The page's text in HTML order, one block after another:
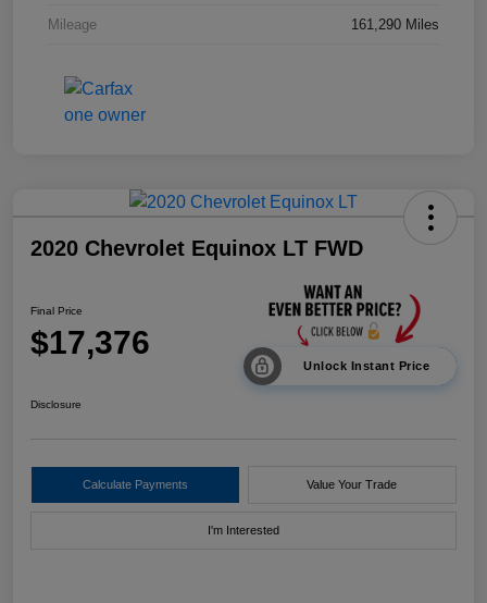
Mileage 161,290 Miles
2020 Chevrolet Equinox LT FWD
Final Price
$17,376
Unlock Instant Price
Disclosure
Calculate Payments Value Your Trade
I'm Interested